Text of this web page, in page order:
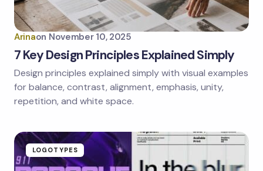
Arinaon November 10, 2025
7 Key Design Principles Explained Simply
Design principles explained simply with visual examples
for balance, contrast, alignment, emphasis, unity,
repetition, and white space.
LOGOTYPES